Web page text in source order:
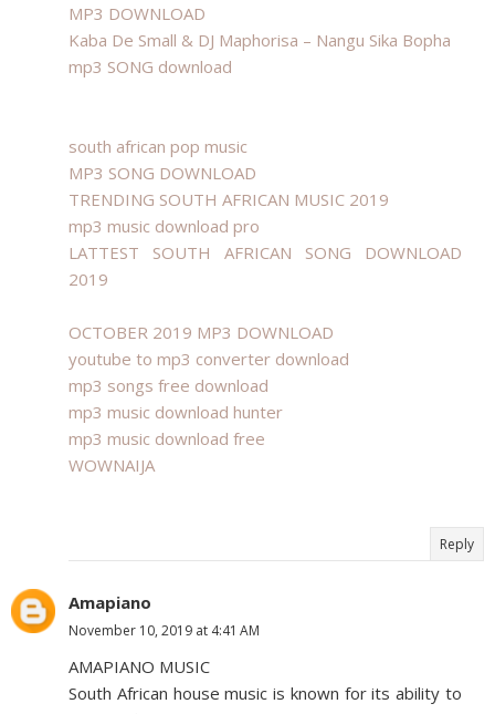
MP3 DOWNLOAD
Kaba De Small & DJ Maphorisa – Nangu Sika Bopha
mp3 SONG download
south african pop music
MP3 SONG DOWNLOAD
TRENDING SOUTH AFRICAN MUSIC 2019
mp3 music download pro
LATTEST SOUTH AFRICAN SONG DOWNLOAD
2019
OCTOBER 2019 MP3 DOWNLOAD
youtube to mp3 converter download
mp3 songs free download
mp3 music download hunter
mp3 music download free
WOWNAIJA
Reply
Amapiano
November 10, 2019 at 4:41 AM
AMAPIANO MUSIC
South African house music is known for its ability to